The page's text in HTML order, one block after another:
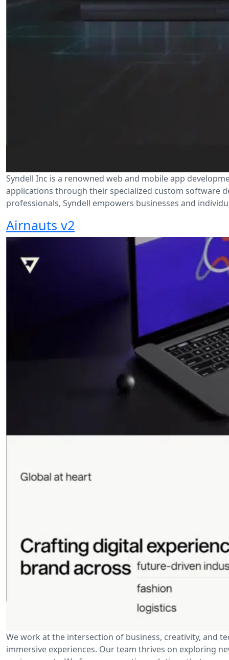
Syndell Inc is a renowned web and mobile app
applications through their specialized custom software
professionals, Syndell empowers businesses and
Airnauts v2
We work at the intersection of business, creativity, and
immersive experiences. Our team thrives on exploring